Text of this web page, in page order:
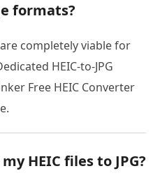
formats?
completely viable for
HEIC-to-JPG
Free HEIC Converter
HEIC files to JPG?